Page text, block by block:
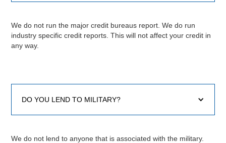
We do not run the major credit bureaus report. We do run
industry specific credit reports. This will not affect your credit in
any way.
DO YOU LEND TO MILITARY?
We do not lend to anyone that is associated with the military.